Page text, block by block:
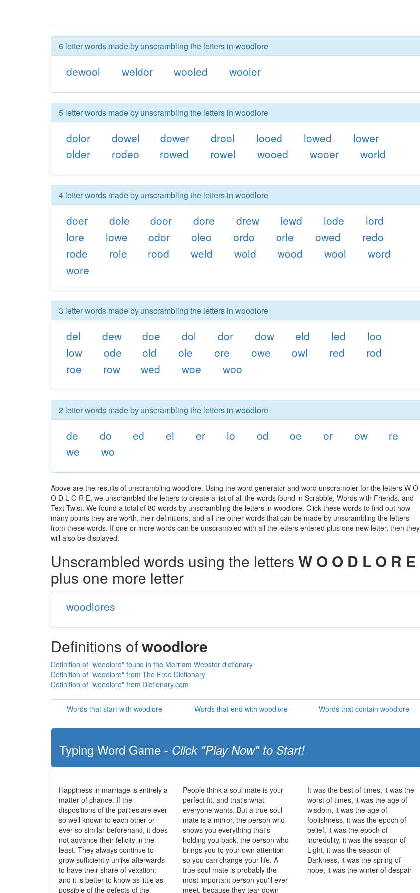
6 letter words made by unscrambling the letters in woodlore
dewool weldor wooled wooler
5 letter words made by unscrambling the letters in woodlore
dolor dowel dower drool looed lowed
lower
older
rodeo rowed rowel wooed wooer world
4 letter words made by unscrambling the letters in woodlore
doer dole door dore drew lewd lode
lord
lore
lowe odor oleo ordo orle owed
redo
rode
role rood weld wold wood wool
word
wore
3 letter words made by unscrambling the letters in woodlore
del dew doe dol dor dow eld led
loo
low
ode old ole ore owe owl red
rod
roe
row wed woe woo
2 letter words made by unscrambling the letters in woodlore
de do ed el er lo od oe or ow
re
we
wo
Above are the results of unscrambling woodlore. Using the word generator and word unscrambler for the letters W O
O D L O R E, we unscrambled the letters to create a list of all the words found in Scrabble, Words with Friends, and
Text Twist. We found a total of 80 words by unscrambling the letters in woodlore. Click these words to find out how
many points they are worth, their definitions, and all the other words that can be made by unscrambling the letters
from these words. If one or more words can be unscrambled with all the letters entered plus one new letter, then they
will also be displayed.
Unscrambled words using the letters W O O D L O R E
plus one more letter
woodlores
Definitions ofwoodlore
Definition of "woodlore" found in the Merriam Webster dictionary
Definition of "woodlore" from The Free Dictionary
Definition of "woodlore" from Dictionary.com
Words that start with woodlore Words that end with woodlore Words that contain woodlore
Typing Word Game - Click "Play Now" to Start!
Happiness in marriage is entirely a
matter of chance. If the
dispositions of the parties are ever
so well known to each other or
ever so similar beforehand, it does
not advance their felicity in the
least. They always continue to
grow sufficiently unlike afterwards
to have their share of vexation;
and it is better to know as little as
possible of the defects of the
People think a soul mate is your
perfect fit, and that's what
everyone wants. But a true soul
mate is a mirror, the person who
shows you everything that's
holding you back, the person who
brings you to your own attention
so you can change your life. A
true soul mate is probably the
most important person you'll ever
meet, because they tear down
It was the best of times, it was the
worst of times, it was the age of
wisdom, it was the age of
foolishness, it was the epoch of
belief, it was the epoch of
incredulity, it was the season of
Light, it was the season of
Darkness, it was the spring of
hope, it was the winter of despair